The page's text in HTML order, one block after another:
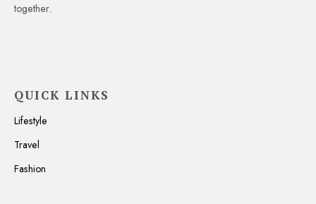
together.
QUICK LINKS
Lifestyle
Travel
Fashion